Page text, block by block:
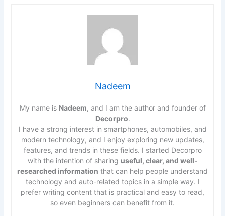
Nadeem
My name is Nadeem, and I am the author and founder of
Decorpro.
I have a strong interest in smartphones, automobiles, and
modern technology, and I enjoy exploring new updates,
features, and trends in these fields. I started Decorpro
with the intention of sharing useful, clear, and well-
researched information that can help people understand
technology and auto-related topics in a simple way. I
prefer writing content that is practical and easy to read,
so even beginners can benefit from it.